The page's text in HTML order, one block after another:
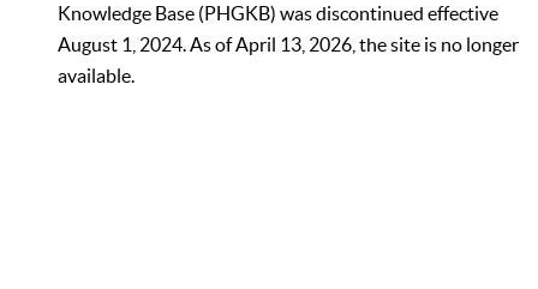
Knowledge Base (PHGKB) was discontinued effective
August 1, 2024. As of April 13, 2026, the site is no longer
available.